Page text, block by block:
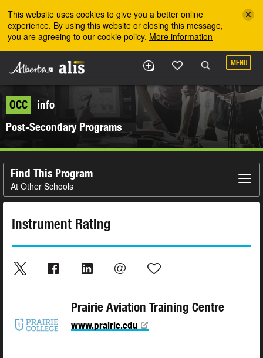
This website uses cookies to give you a better online
experience. By using this website or closing this message,
you are agreeing to our cookie policy. More information
MENU
OCC
info
Post-Secondary Programs
Find This Program
At Other Schools
Instrument Rating
Prairie Aviation Training Centre
www.prairie.edu